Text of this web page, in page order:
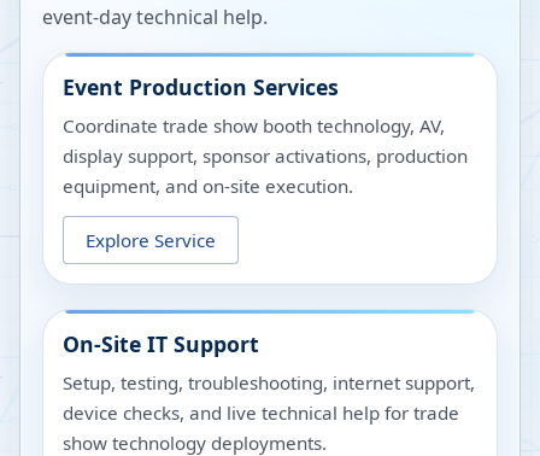
event-day technical help.
Event Production Services
Coordinate trade show booth technology, AV,
display support, sponsor activations, production
equipment, and on-site execution.
Explore Service
On-Site IT Support
Setup, testing, troubleshooting, internet support,
device checks, and live technical help for trade
show technology deployments.